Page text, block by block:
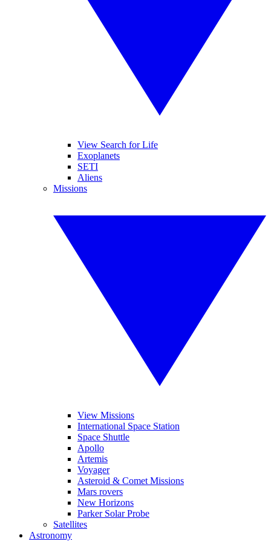
View Search for Life
Exoplanets
SETI
Aliens
Missions
View Missions
International Space Station
Space Shuttle
Apollo
Artemis
Voyager
Asteroid & Comet Missions
Mars rovers
New Horizons
Parker Solar Probe
Satellites
Astronomy